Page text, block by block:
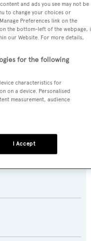
and ads you see may not be
to change your choices or
Preferences link on the
the bottom-left of the webpage,
our Website. For more details,
for the following
characteristics for
on a device. Personalised
measurement, audience
I Accept